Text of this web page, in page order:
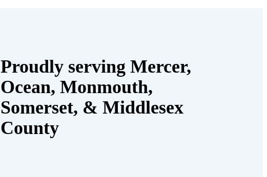
Proudly serving Mercer,
Ocean, Monmouth,
Somerset, & Middlesex
County